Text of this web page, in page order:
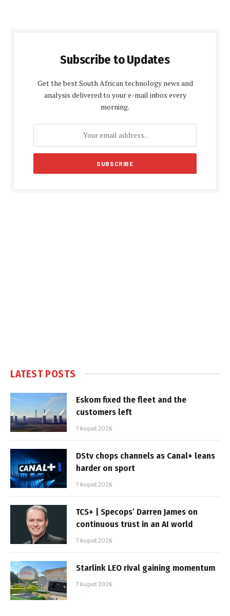
Subscribe to Updates
Get the best South African technology news and
analysis delivered to your e-mail inbox every
morning.
LATEST POSTS
Eskom fixed the fleet and the
customers left
7 August 2026
DStv chops channels as Canal+ leans
harder on sport
7 August 2026
TCS+ | Specops’ Darren James on
continuous trust in an AI world
7 August 2026
Starlink LEO rival gaining momentum
7 August 2026